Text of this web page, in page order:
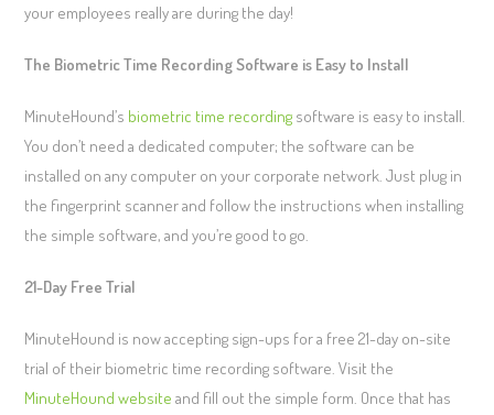
your employees really are during the day!
The Biometric Time Recording Software is Easy to Install
MinuteHound’s biometric time recording software is easy to install.
You don’t need a dedicated computer; the software can be
installed on any computer on your corporate network. Just plug in
the fingerprint scanner and follow the instructions when installing
the simple software, and you’re good to go.
21-Day Free Trial
MinuteHound is now accepting sign-ups for a free 21-day on-site
trial of their biometric time recording software. Visit the
MinuteHound website and fill out the simple form. Once that has